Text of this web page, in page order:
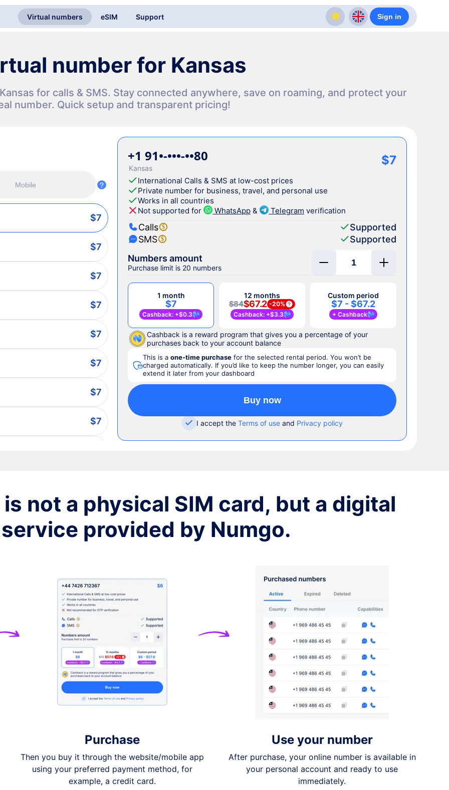
Virtual numbers eSIM Support Sign in
number for Kansas
for calls & SMS. Stay connected anywhere, save on roaming, and protect your
number. Quick setup and transparent pricing!
Mobile
$7
$7
$7
$7
$7
$7
$7
$7
$7
$7
$7
$7
$7
$7
$7
+1 91•-•••-••80
Kansas
$7
International Calls & SMS at low-cost prices
Private number for business, travel, and personal use
Works in all countries
Not supported for
WhatsApp & Telegram verification
Calls
Supported
SMS
Supported
Numbers amount
Purchase limit is 20 numbers
1 month
$7
Cashback: +$0.3
12 months
$84$67.2 -20%
Cashback: +$3.3
Custom period
$7 - $67.2
+ Cashback
Cashback is a reward program that gives you a percentage of your
purchases back to your account balance
This is a one-time purchase for the selected rental period. You won’t be
charged automatically. If you’d like to keep the number longer, you can easily
extend it later from your dashboard
Buy now
I accept the Terms of use and Privacy policy
not a physical SIM card, but a digital
provided by Numgo.
Purchase
Then you buy it through the website/mobile app
using your preferred payment method, for
example, a credit card.
Use your number
After purchase, your online number is available in
your personal account and ready to use
immediately.